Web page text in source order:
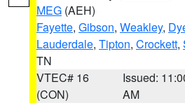
MEG (AEH)
Fayette, Gibson, Weakley,
Lauderdale, Tipton, Crockett,
TN
VTEC# 16
(CON)
Issued:
AM